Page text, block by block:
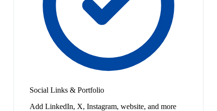
Social Links & Portfolio
Add LinkedIn, X, Instagram, website, and more